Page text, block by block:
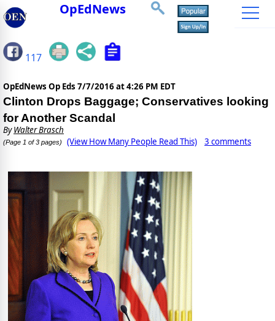
OpEdNews
117
OpEdNews Op Eds 7/7/2016 at 4:26 PM EDT
Clinton Drops Baggage; Conservatives looking
for Another Scandal
ByWalter Brasch
(Page 1 of 3 pages) (View How Many People Read This) 3 comments